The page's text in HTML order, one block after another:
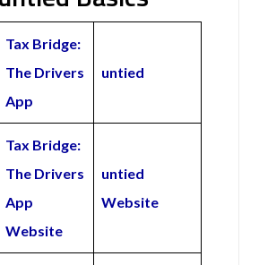
Tax Bridge:
The Drivers
App
untied
Tax Bridge:
The Drivers
App
Website
untied
Website